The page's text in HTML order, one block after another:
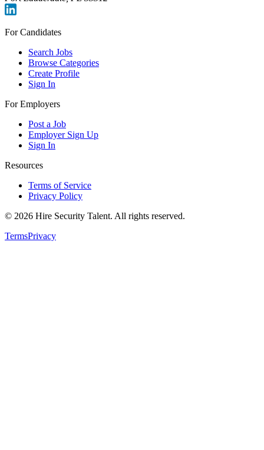
For Candidates
Search Jobs
Browse Categories
Create Profile
Sign In
For Employers
Post a Job
Employer Sign Up
Sign In
Resources
Terms of Service
Privacy Policy
© 2026 Hire Security Talent. All rights reserved.
TermsPrivacy